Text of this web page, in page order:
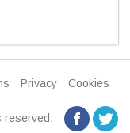
Privacy
Cookies
reserved.